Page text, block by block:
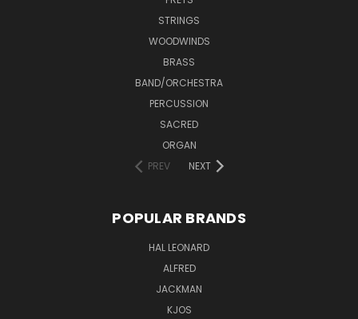
STRINGS
WOODWINDS
BRASS
BAND/ORCHESTRA
PERCUSSION
SACRED
ORGAN
PREV
NEXT
POPULAR BRANDS
HAL LEONARD
ALFRED
JACKMAN
KJOS